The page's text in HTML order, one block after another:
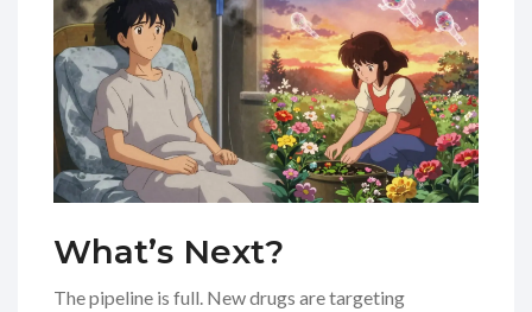
What’s Next?
The pipeline is full. New drugs are targeting